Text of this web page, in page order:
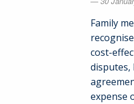
Family
cost-
disputes,
expense